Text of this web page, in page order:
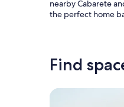
nearby Cabarete
the perfect home
Find
Search for Houses